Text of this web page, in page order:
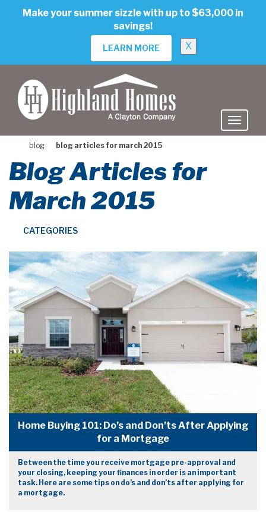
Make your summer sizzle with up to $63,000 in
savings!
LEARN MORE X
blog blog articles for march 2015
Blog Articles for
March 2015
CATEGORIES
Home Buying 101: Do’s and Don’ts After Applying
for a Mortgage
Between the time you receive mortgage pre-approval and
your closing, keeping your finances in order is an important
task. Here are some tips on do’s and don’ts after applying for
a mortgage.